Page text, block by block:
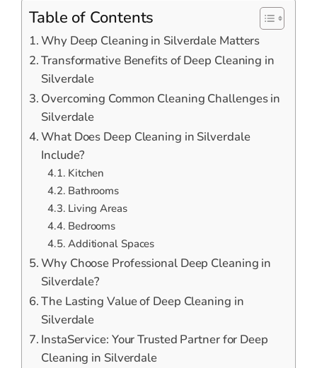
Table of Contents
Why Deep Cleaning in Silverdale Matters
Transformative Benefits of Deep Cleaning in
Silverdale
Overcoming Common Cleaning Challenges in
Silverdale
What Does Deep Cleaning in Silverdale
Include?
Kitchen
Bathrooms
Living Areas
Bedrooms
Additional Spaces
Why Choose Professional Deep Cleaning in
Silverdale?
The Lasting Value of Deep Cleaning in
Silverdale
InstaService: Your Trusted Partner for Deep
Cleaning in Silverdale